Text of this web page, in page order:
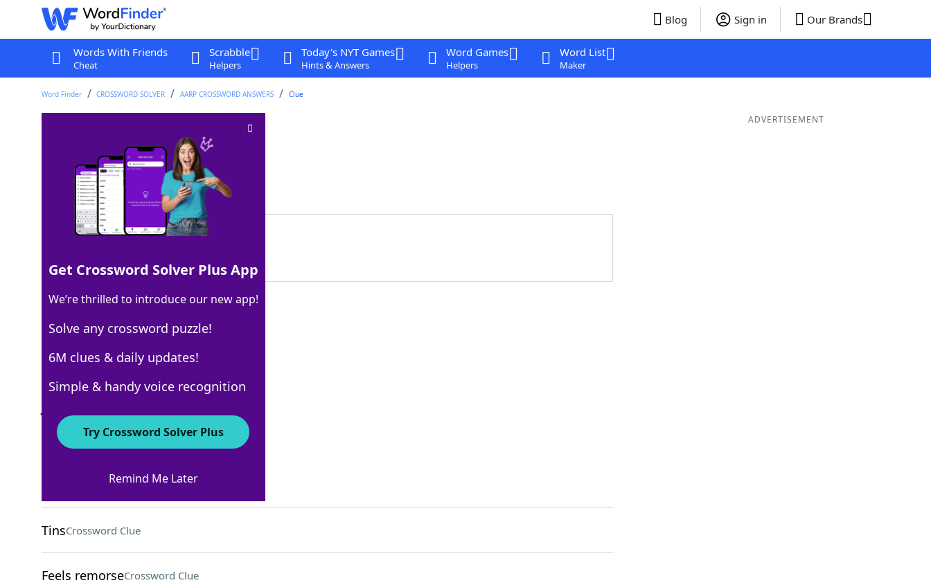
Blog Sign in Our Brands
Words With Friends
Cheat
Scrabble
Helpers
Today's NYT Games
Hints & Answers
Word Games
Helpers
Word List
Maker
Word Finder CROSSWORD SOLVER AARP CROSSWORD ANSWERS Clue
Crossword Clue
Last seen: AARP, 25 Jun 2026
Matching Answer
100% AESOP
5 Letters
Crossword Answers
Crossword Clue
TinsCrossword Clue
Feels remorseCrossword Clue
ADVERTISEMENT
Get Crossword Solver Plus App
We’re thrilled to introduce our new app!
Solve any crossword puzzle!
6M clues & daily updates!
Simple & handy voice recognition
Try Crossword Solver Plus
Remind Me Later